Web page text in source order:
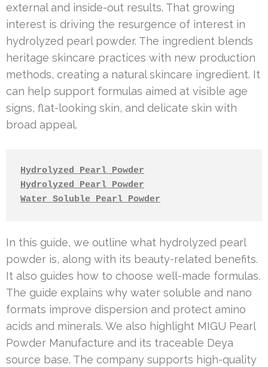
external and inside-out results. That growing
interest is driving the resurgence of interest in
hydrolyzed pearl powder. The ingredient blends
heritage skincare practices with new production
methods, creating a natural skincare ingredient. It
can help support formulas aimed at visible age
signs, flat-looking skin, and delicate skin with
broad appeal.
Hydrolyzed Pearl Powder
Hydrolyzed Pearl Powder
Water Soluble Pearl Powder
In this guide, we outline what hydrolyzed pearl
powder is, along with its beauty-related benefits.
It also guides how to choose well-made formulas.
The guide explains why water soluble and nano
formats improve dispersion and protect amino
acids and minerals. We also highlight MIGU Pearl
Powder Manufacture and its traceable Deya
source base. The company supports high-quality